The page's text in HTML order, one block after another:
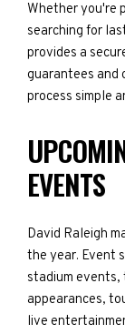
Whether you're
searching for
provides a
guarantees and
process simple
EVENTS
David Raleigh
the year. Event
stadium
appearances,
live